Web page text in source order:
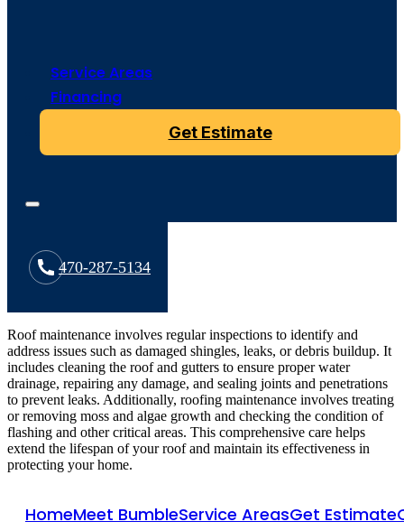
Service Areas
Financing
Get Estimate
470-287-5134
Roof maintenance involves regular inspections to identify and
address issues such as damaged shingles, leaks, or debris buildup. It
includes cleaning the roof and gutters to ensure proper water
drainage, repairing any damage, and sealing joints and penetrations
to prevent leaks. Additionally, roofing maintenance involves treating
or removing moss and algae growth and checking the condition of
flashing and other critical areas. This comprehensive care helps
extend the lifespan of your roof and maintain its effectiveness in
protecting your home.
HomeMeet BumbleService AreasGet Estimate